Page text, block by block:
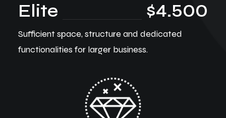
Elite $4.500
Sufficient space, structure and dedicated
functionalities for larger business.